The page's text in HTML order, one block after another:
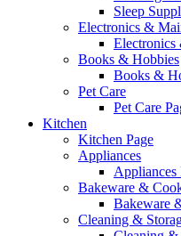
Sleep
Electronics &
Electronics
Books & Hobbies
Books &
Pet Care
Pet Care
Kitchen
Kitchen Page
Appliances
Appliances
Bakeware &
Bakeware
Cleaning &